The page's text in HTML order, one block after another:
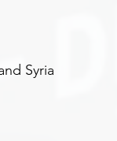
Syria